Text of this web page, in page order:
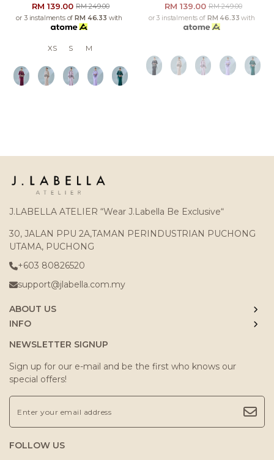
RM 139.00RM 249.00
or 3 instalments ofRM 46.33 with
XS S M
RM 139.00 RM 249.00
or 3 instalments of RM 46.33 with
J.LABELLA ATELIER “Wear J.Labella Be Exclusive“
30, JALAN PPU 2A,TAMAN PERINDUSTRIAN PUCHONG
UTAMA, PUCHONG
+603 80826520
support@jlabella.com.my
ABOUT US
INFO
NEWSLETTER SIGNUP
Sign up for our e-mail and be the first who knows our
special offers!
FOLLOW US